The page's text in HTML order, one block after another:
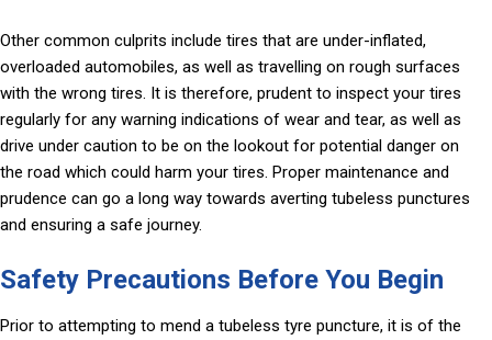
Other common culprits include tires that are under-inflated,
overloaded automobiles, as well as travelling on rough surfaces
with the wrong tires. It is therefore, prudent to inspect your tires
regularly for any warning indications of wear and tear, as well as
drive under caution to be on the lookout for potential danger on
the road which could harm your tires. Proper maintenance and
prudence can go a long way towards averting tubeless punctures
and ensuring a safe journey.
Safety Precautions Before You Begin
Prior to attempting to mend a tubeless tyre puncture, it is of the